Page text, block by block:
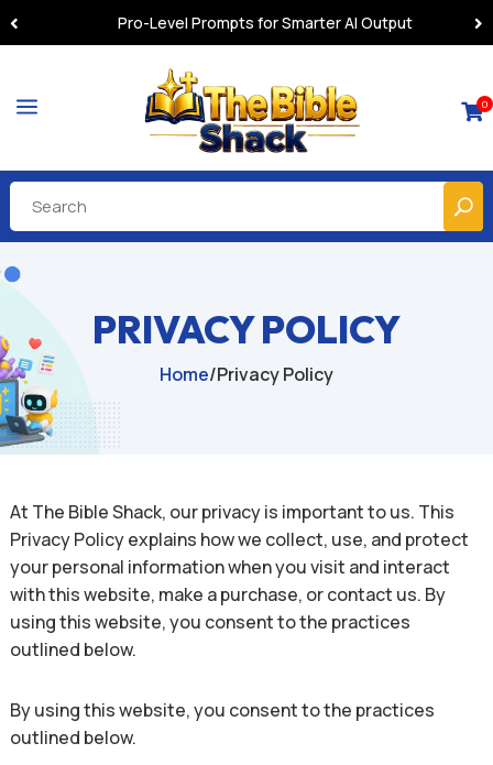
Pro-Level Prompts for Smarter AI Output
a 0
PRIVACY POLICY
Home/Privacy Policy
At The Bible Shack, our privacy is important to us. This
Privacy Policy explains how we collect, use, and protect
your personal information when you visit and interact
with this website, make a purchase, or contact us. By
using this website, you consent to the practices
outlined below.
By using this website, you consent to the practices
outlined below.